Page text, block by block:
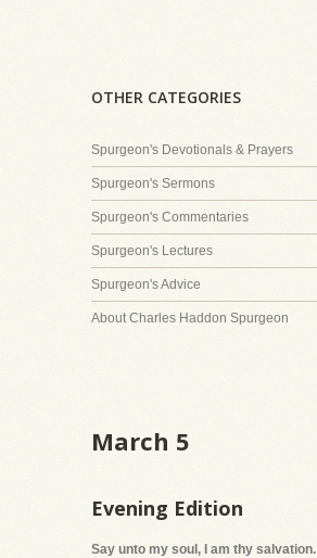
OTHER CATEGORIES
Spurgeon's Devotionals & Prayers
Spurgeon's Sermons
Spurgeon's Commentaries
Spurgeon's Lectures
Spurgeon's Advice
About Charles Haddon Spurgeon
March 5
Evening Edition
Say unto my soul, I am thy salvation.